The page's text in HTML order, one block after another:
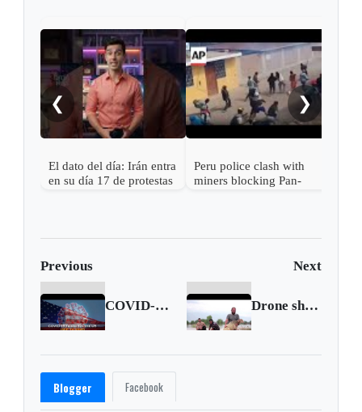
❮
El dato del día: Irán entra
en su día 17 de protestas
Peru police clash with
miners blocking Pan-
❯
Previous Next
COVID-19 figures in the United States (Sep. 19 2020) Drone shows destruction from Storm Ianos in Greece
Blogger Facebook